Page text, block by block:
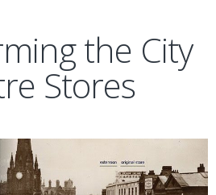
the City
Stores